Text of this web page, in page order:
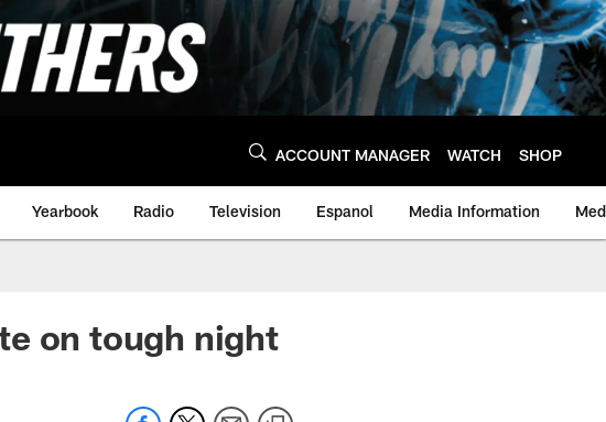
ACCOUNT MANAGER WATCH SHOP
Yearbook Radio Television Espanol Media Information
on tough night